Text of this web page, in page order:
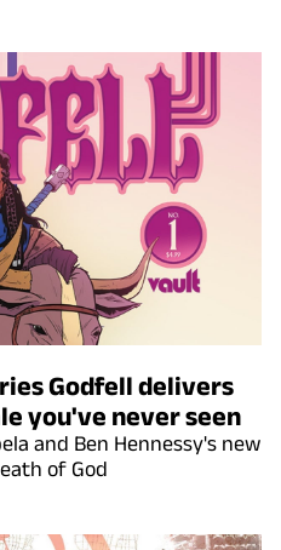
Godfell delivers
you've never seen
and Ben Hennessy's new
of God